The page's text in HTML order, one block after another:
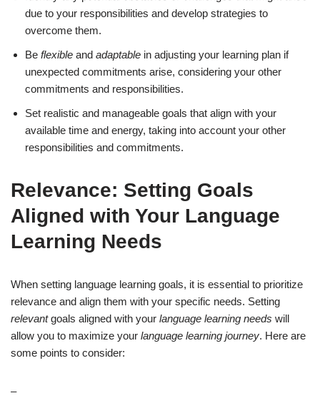
due to your responsibilities and develop strategies to
overcome them.
Be flexible and adaptable in adjusting your learning plan if
unexpected commitments arise, considering your other
commitments and responsibilities.
Set realistic and manageable goals that align with your
available time and energy, taking into account your other
responsibilities and commitments.
Relevance: Setting Goals
Aligned with Your Language
Learning Needs
When setting language learning goals, it is essential to prioritize
relevance and align them with your specific needs. Setting
relevantgoals aligned with your language learning needs will
allow you to maximize your language learning journey. Here are
some points to consider:
–